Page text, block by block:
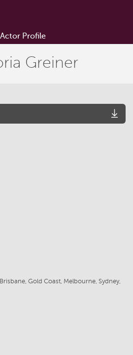
Actor Profile
Greiner
Gold Coast, Melbourne, Sydney,